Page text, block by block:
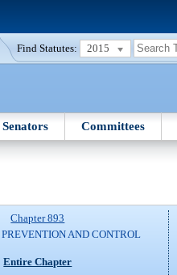
Find Statutes: 2015
Senators Committees
Chapter 893
AND CONTROL
Entire Chapter